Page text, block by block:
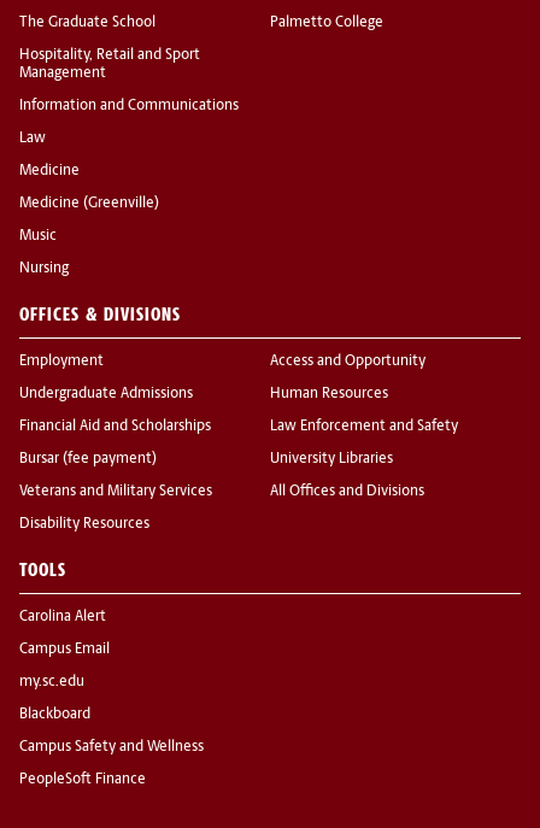
The Graduate School
Hospitality, Retail and Sport
Management
Information and Communications
Law
Medicine
Medicine (Greenville)
Music
Nursing
Palmetto College
OFFICES & DIVISIONS
Employment
Undergraduate Admissions
Financial Aid and Scholarships
Bursar (fee payment)
Veterans and Military Services
Disability Resources
Access and Opportunity
Human Resources
Law Enforcement and Safety
University Libraries
All Offices and Divisions
TOOLS
Carolina Alert
Campus Email
my.sc.edu
Blackboard
Campus Safety and Wellness
PeopleSoft Finance